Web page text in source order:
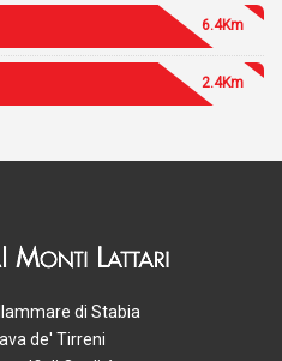
6.4Km
2.4Km
di Stabia
de' Tirreni